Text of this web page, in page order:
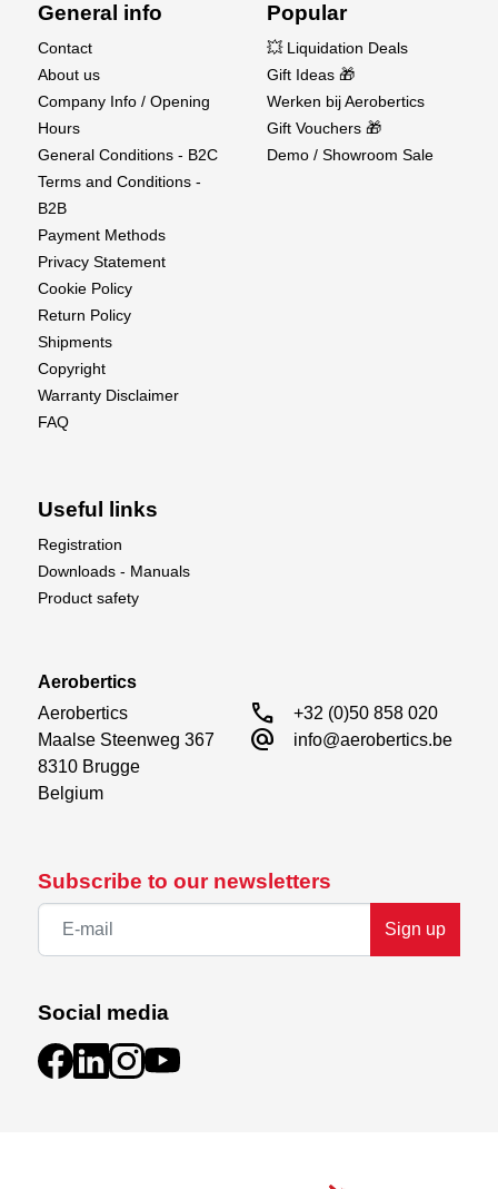
Subscribe to our newsletters
Sign up
Social media
General info
Contact
About us
Company Info / Opening
Hours
General Conditions - B2C
Terms and Conditions -
B2B
Payment Methods
Privacy Statement
Cookie Policy
Return Policy
Shipments
Copyright
Warranty Disclaimer
FAQ
Popular
💥 Liquidation Deals
Gift Ideas 🎁
Werken bij Aerobertics
Gift Vouchers 🎁
Demo / Showroom Sale
Useful links
Registration
Downloads - Manuals
Product safety
Aerobertics
Aerobertics
Maalse Steenweg 367
8310 Brugge
Belgium
call +32 (0)50 858 020
alternate_email info@aerobertics.be